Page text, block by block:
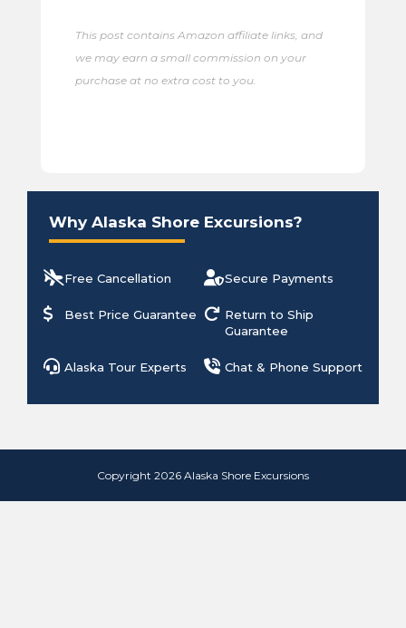
This post contains Amazon affiliate links, and
we may earn a small commission on your
purchase at no extra cost to you.
Why Alaska Shore Excursions?
Free Cancellation Secure Payments
Best Price Guarantee
Return to Ship
Guarantee
Alaska Tour Experts Chat & Phone Support
Copyright 2026 Alaska Shore Excursions